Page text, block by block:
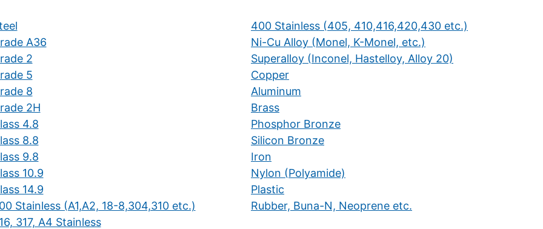
A36
2
5
8
2H
4.8
8.8
9.8
10.9
14.9
Stainless (A1,A2, 18-8,304,310 etc.)
317, A4 Stainless
400 Stainless (405, 410,416,420,430 etc.)
Ni-Cu Alloy (Monel, K-Monel, etc.)
Superalloy (Inconel, Hastelloy, Alloy 20)
Copper
Aluminum
Brass
Phosphor Bronze
Silicon Bronze
Iron
Nylon (Polyamide)
Plastic
Rubber, Buna-N, Neoprene etc.